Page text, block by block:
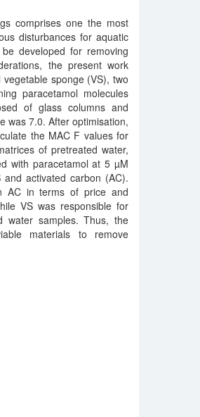
comprises one the most
disturbances for aquatic
developed for removing
the present work
sponge (VS), two
paracetamol molecules
of glass columns and
was 7.0. After optimisation,
the MAC F values for
of pretreated water,
with paracetamol at 5 µM
activated carbon (AC).
AC in terms of price and
VS was responsible for
water samples. Thus, the
materials to remove